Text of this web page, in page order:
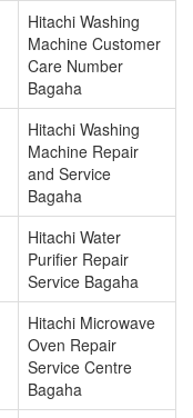
Hitachi Washing
Machine Customer
Care Number
Bagaha
Hitachi Washing
Machine Repair
and Service
Bagaha
Hitachi Water
Purifier Repair
Service Bagaha
Hitachi Microwave
Oven Repair
Service Centre
Bagaha